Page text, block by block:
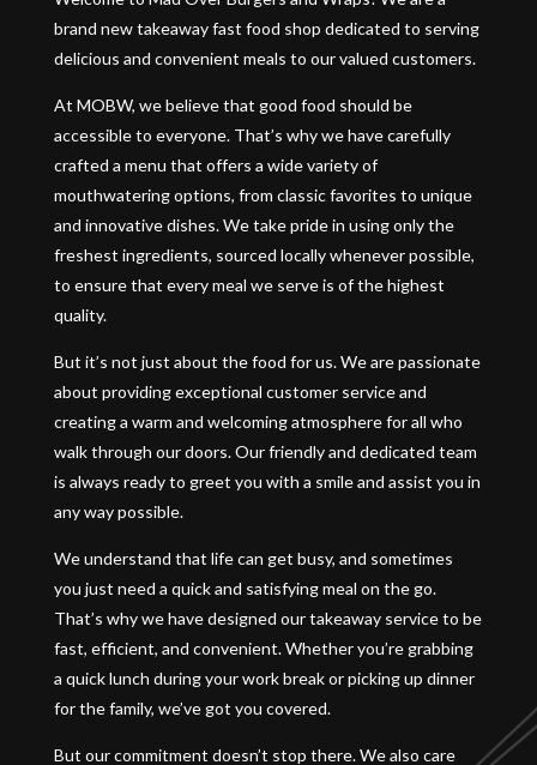
brand new takeaway fast food shop dedicated to serving
delicious and convenient meals to our valued customers.
At MOBW, we believe that good food should be
accessible to everyone. That’s why we have carefully
crafted a menu that offers a wide variety of
mouthwatering options, from classic favorites to unique
and innovative dishes. We take pride in using only the
freshest ingredients, sourced locally whenever possible,
to ensure that every meal we serve is of the highest
quality.
But it’s not just about the food for us. We are passionate
about providing exceptional customer service and
creating a warm and welcoming atmosphere for all who
walk through our doors. Our friendly and dedicated team
is always ready to greet you with a smile and assist you in
any way possible.
We understand that life can get busy, and sometimes
you just need a quick and satisfying meal on the go.
That’s why we have designed our takeaway service to be
fast, efficient, and convenient. Whether you’re grabbing
a quick lunch during your work break or picking up dinner
for the family, we’ve got you covered.
But our commitment doesn’t stop there. We also care